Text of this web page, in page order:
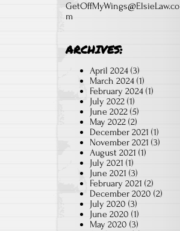
GetOffMyWings@ElsieLaw.co
m
ARCHIVES:
April 2024 (3)
March 2024 (1)
February 2024 (1)
July 2022 (1)
June 2022 (5)
May 2022 (2)
December 2021 (1)
November 2021 (3)
August 2021 (1)
July 2021 (1)
June 2021 (3)
February 2021 (2)
December 2020 (2)
July 2020 (3)
June 2020 (1)
May 2020 (3)